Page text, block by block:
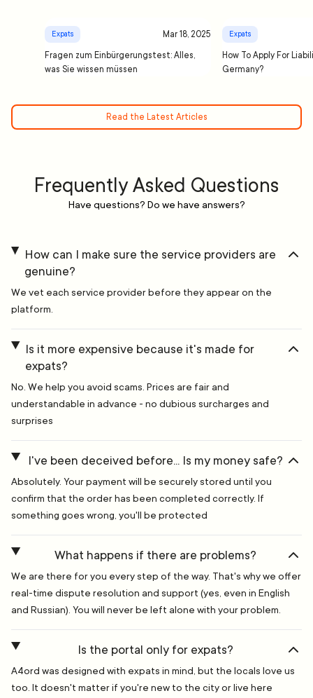
Expats Mar 18, 2025
Fragen zum Einbürgerungstest: Alles,
was Sie wissen müssen
Expats
How To Apply For
Germany?
Read the Latest Articles
Frequently Asked Questions
Have questions? Do we have answers?
How can I make sure the service providers are
genuine?
We vet each service provider before they appear on the
platform.
Is it more expensive because it's made for
expats?
No. We help you avoid scams. Prices are fair and
understandable in advance - no dubious surcharges and
surprises
I've been deceived before... Is my money safe?
Absolutely. Your payment will be securely stored until you
confirm that the order has been completed correctly. If
something goes wrong, you'll be protected
What happens if there are problems?
We are there for you every step of the way. That's why we offer
real-time dispute resolution and support (yes, even in English
and Russian). You will never be left alone with your problem.
Is the portal only for expats?
A4ord was designed with expats in mind, but the locals love us
too. It doesn't matter if you're new to the city or live here